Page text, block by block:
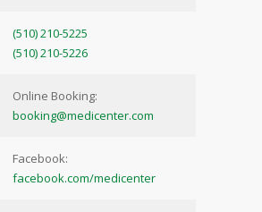
(510) 210-5225
(510) 210-5226
Online Booking:
booking@medicenter.com
Facebook:
facebook.com/medicenter